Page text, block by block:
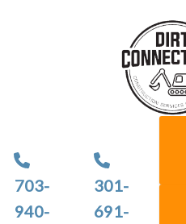
703-
940-
301-
691-